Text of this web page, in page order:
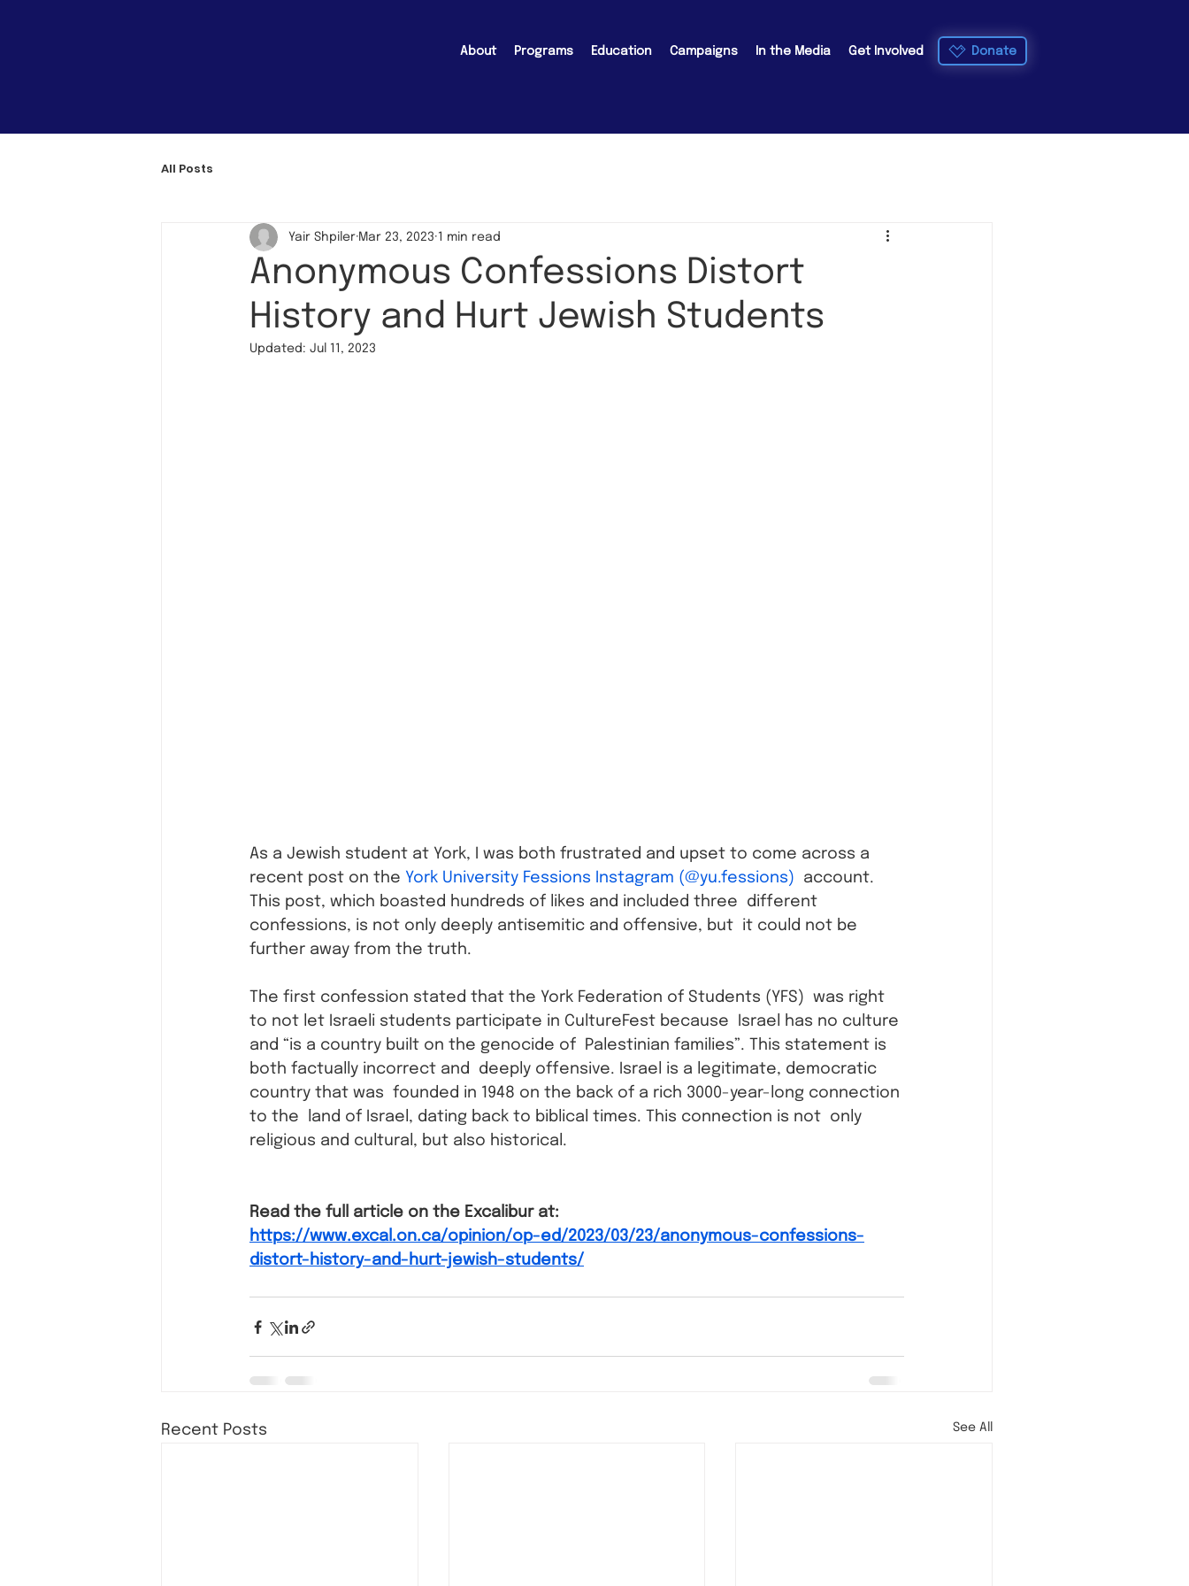
About Programs Education Campaigns In the Media Get Involved Donate
All Posts
Anonymous Confessions Distort
History and Hurt Jewish Students
Yair Shpiler Mar 23, 2023 1 min read
Updated: Jul 11, 2023
As a Jewish student at York, I was both frustrated and upset to come across a
recent post on the York University Fessions Instagram (@yu.fessions)
  account.
This post, which boasted hundreds of likes and included three  different
confessions, is not only deeply antisemitic and offensive, but  it could not be
further away from the truth.
The first confession stated that the York Federation of Students (YFS)  was right
to not let Israeli students participate in CultureFest because  Israel has no culture
and “is a country built on the genocide of  Palestinian families”. This statement is
both factually incorrect and  deeply offensive. Israel is a legitimate, democratic
country that was  founded in 1948 on the back of a rich 3000-year-long connection
to the  land of Israel, dating back to biblical times. This connection is not  only
religious and cultural, but also historical.
Read the full article on the Excalibur at:
https://www.excal.on.ca/opinion/op-ed/2023/03/23/anonymous-confessions-
distort-history-and-hurt-jewish-students/
Recent Posts See All